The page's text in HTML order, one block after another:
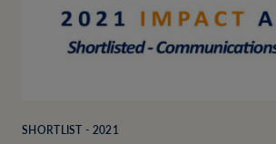
SHORTLIST - 2021